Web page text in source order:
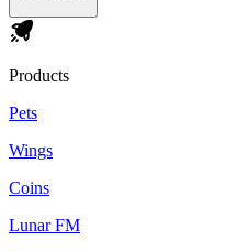
Products
Pets
Wings
Coins
Lunar FM